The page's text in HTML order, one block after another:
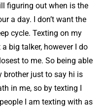
figuring out when is the
a day. I don’t want the
cycle. Texting on my
big talker, however I do
to me. So being able
brother just to say hi is
in me, so by texting I
I am texting with as